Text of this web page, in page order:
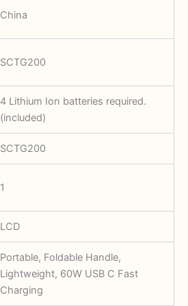
‎China
SCTG200
‎4 Lithium Ion batteries required.
(included)
SCTG200
‎1
‎LCD
‎Portable, Foldable Handle,
Lightweight, 60W USB C Fast
Charging